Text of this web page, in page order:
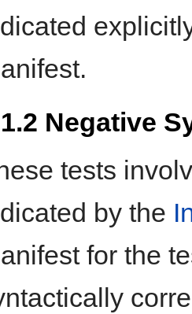
Negative
tests
by the
for the